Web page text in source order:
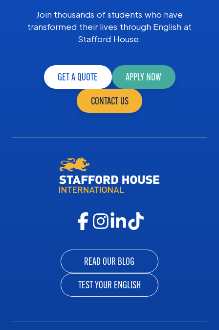
Join thousands of students who have
transformed their lives through English at
Stafford House.
GET A QUOTE APPLY NOW
CONTACT US
READ OUR BLOG
TEST YOUR ENGLISH